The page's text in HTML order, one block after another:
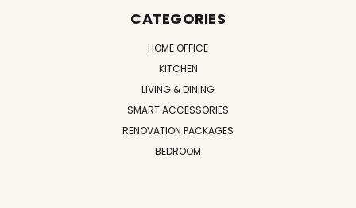
CATEGORIES
HOME OFFICE
KITCHEN
LIVING & DINING
SMART ACCESSORIES
RENOVATION PACKAGES
BEDROOM